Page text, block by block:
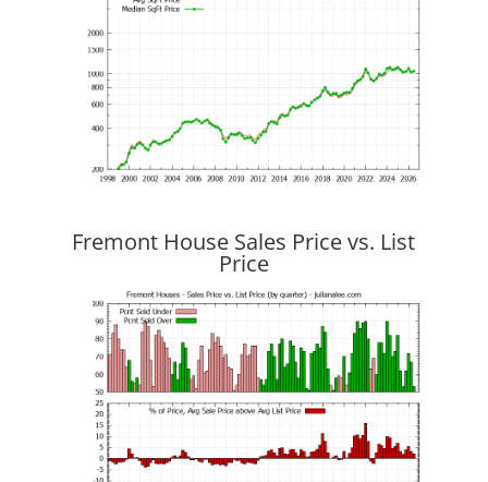
Fremont House Sales Price vs. List
Price